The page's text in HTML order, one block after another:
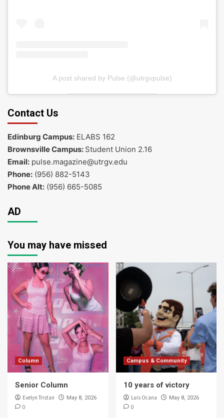
A post shared by Pulse (@utrgvpulse)
Contact Us
Edinburg Campus: ELABS 162
Brownsville Campus: Student Union 2.16
Email: pulse.magazine@utrgv.edu
Phone: (956) 882-5143
Phone Alt: (956) 665-5085
AD
You may have missed
Column
Senior Column
Evelyn Tristan May 8, 2026
0
Campus & Community
10 years of victory
Luis Ocana May 8, 2026
0